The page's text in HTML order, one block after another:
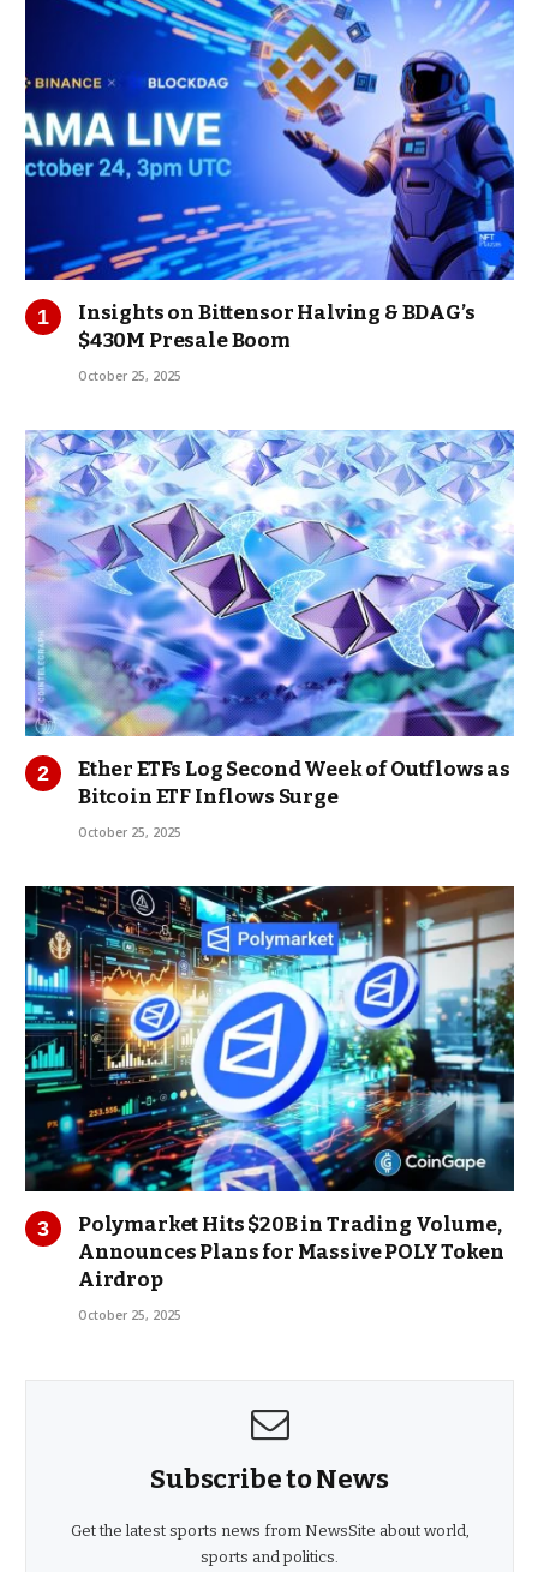
Insights on Bittensor Halving & BDAG’s
$430M Presale Boom
October 25, 2025
Ether ETFs Log Second Week of Outflows as
Bitcoin ETF Inflows Surge
October 25, 2025
Polymarket Hits $20B in Trading Volume,
Announces Plans for Massive POLY Token
Airdrop
October 25, 2025
Subscribe to News
Get the latest sports news from NewsSite about world,
sports and politics.